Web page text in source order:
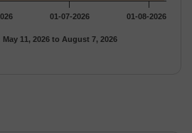
May 11, 2026 to August 7, 2026
01-07-2026 01-08-2026